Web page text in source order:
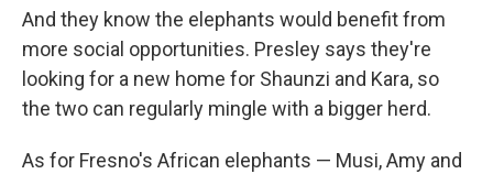
And they know the elephants would benefit from
more social opportunities. Presley says they're
looking for a new home for Shaunzi and Kara, so
the two can regularly mingle with a bigger herd.
As for Fresno's African elephants — Musi, Amy and